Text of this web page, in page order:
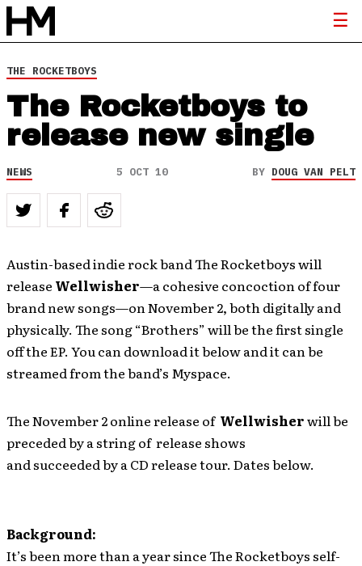
THE ROCKETBOYS
The Rocketboys to
release new single
NEWS 5 OCT 10 BY DOUG VAN PELT
Austin-based indie rock band The Rocketboys will
release Wellwisher—a cohesive concoction of four
brand new songs—on November 2, both digitally and
physically. The song “Brothers” will be the first single
off the EP. You can download it below and it can be
streamed from the band’s Myspace.
The November 2 online release of Wellwisherwill be
preceded by a string of release shows
and succeeded by a CD release tour. Dates below.
Background:
It’s been more than a year since The Rocketboys self-